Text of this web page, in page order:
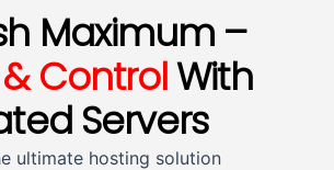
Maximum –
ControlWith
Servers
ultimate hosting solution